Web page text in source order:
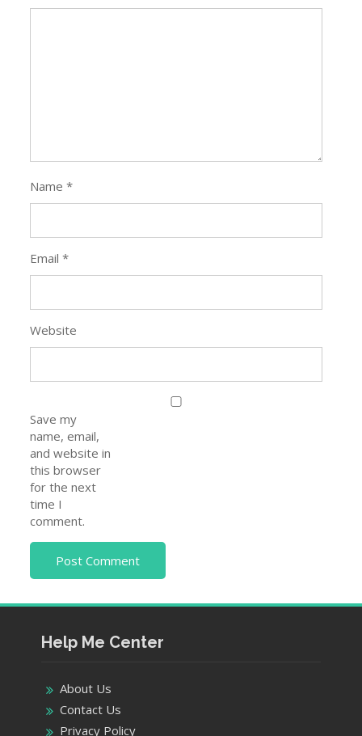
Name*
Email*
Website
Save my
name, email,
and website in
this browser
for the next
time I
comment.
Help Me Center
About Us
Contact Us
Privacy Policy